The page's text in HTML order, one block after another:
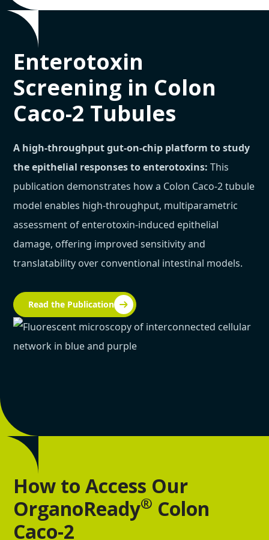
Enterotoxin
Screening in Colon
Caco-2 Tubules
A high-throughput gut-on-chip platform to study
the epithelial responses to enterotoxins:This
publication demonstrates how a Colon Caco-2 tubule
model enables high-throughput, multiparametric
assessment of enterotoxin-induced epithelial
damage, offering improved sensitivity and
translatability over conventional intestinal models.
Read the Publication
How to Access Our
OrganoReady® Colon
Caco-2